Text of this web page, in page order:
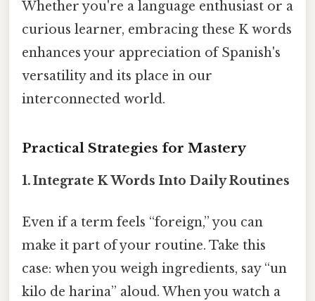
Whether you're a language enthusiast or a
curious learner, embracing these K words
enhances your appreciation of Spanish's
versatility and its place in our
interconnected world.
Practical Strategies for Mastery
1. Integrate K Words Into Daily Routines
Even if a term feels “foreign,” you can
make it part of your routine. Take this
case: when you weigh ingredients, say “un
kilo de harina” aloud. When you watch a